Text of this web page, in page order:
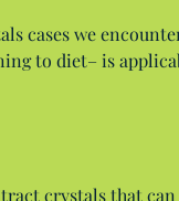
cases we
to diet– is
crystals that